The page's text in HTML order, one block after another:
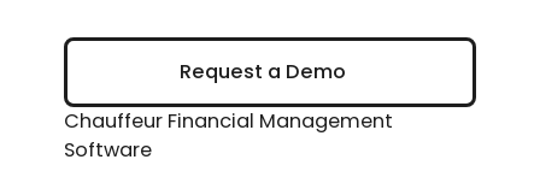
Request a Demo
Request a Demo
Chauffeur Financial Management
Software